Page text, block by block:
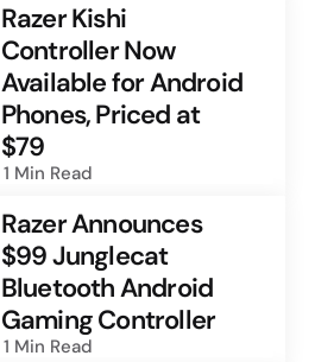
Razer Kishi
Controller Now
Available for Android
Phones, Priced at
$79
1 Min Read
Razer Announces
$99 Junglecat
Bluetooth Android
Gaming Controller
1 Min Read